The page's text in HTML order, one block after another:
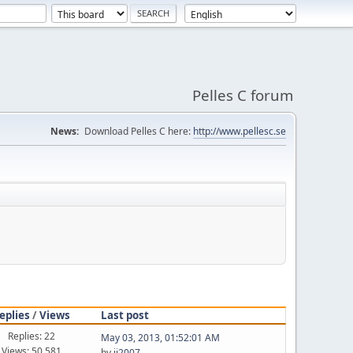
Pelles C forum
News: Download Pelles C here: http://www.pellesc.se
/Views Last post
Replies: 22
May 03, 2013, 01:52:01 AM